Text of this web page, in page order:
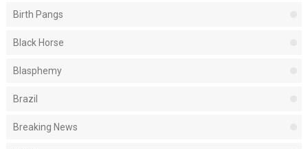
Birth Pangs
Black Horse
Blasphemy
Brazil
Breaking News